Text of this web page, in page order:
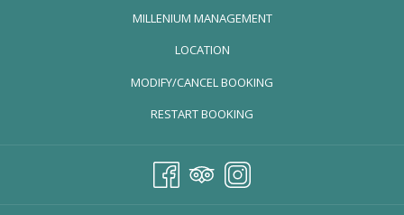
Broadway Musical” at the Palace Theater. Credit...Sara Krulwich/The New York Times
MILLENIUM MANAGEMENTOPENS
NEW
LOCATION
MODIFY/CANCEL BOOKING
RESTART BOOKING